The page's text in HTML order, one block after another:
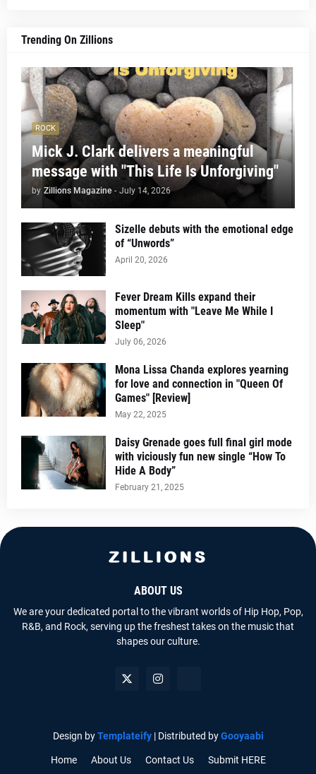
Trending On Zillions
ROCK
Mick J. Clark delivers a meaningful
message with "This Life Is Unforgiving"
by Zillions Magazine - July 14, 2026
Sizelle debuts with the emotional edge
of “Unwords”
April 20, 2026
Fever Dream Kills expand their
momentum with "Leave Me While I
Sleep"
July 06, 2026
Mona Lissa Chanda explores yearning
for love and connection in "Queen Of
Games" [Review]
May 22, 2025
Daisy Grenade goes full final girl mode
with viciously fun new single “How To
Hide A Body”
February 21, 2025
ABOUT US
We are your dedicated portal to the vibrant worlds of Hip Hop, Pop,
R&B, and Rock, serving up the freshest takes on the music that
shapes our culture.
Design byTemplateify| Distributed byGooyaabi
Home About Us Contact Us Submit HERE